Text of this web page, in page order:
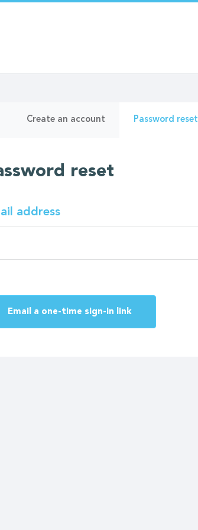
Create an account Password reset
reset
address
Email a one-time sign-in link